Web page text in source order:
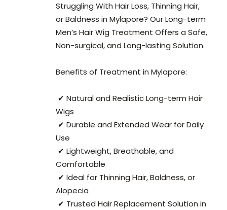
Struggling With Hair Loss, Thinning Hair,
or Baldness in Mylapore? Our Long-term
Men’s Hair Wig Treatment Offers a Safe,
Non-surgical, and Long-lasting Solution.
Benefits of Treatment in Mylapore:
✔ Natural and Realistic Long-term Hair
Wigs
✔ Durable and Extended Wear for Daily
Use
✔ Lightweight, Breathable, and
Comfortable
✔ Ideal for Thinning Hair, Baldness, or
Alopecia
✔ Trusted Hair Replacement Solution in